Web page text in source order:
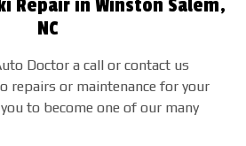
Repair in Winston Salem,
NC
Doctor a call or contact us
repairs or maintenance for your
to become one of our many